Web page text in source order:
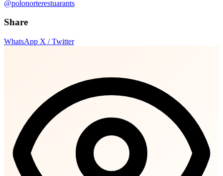
@polonorterestuarants
Share
WhatsApp X / Twitter